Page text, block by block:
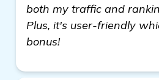
both my traffic and
Plus, it's user-friendly
bonus!